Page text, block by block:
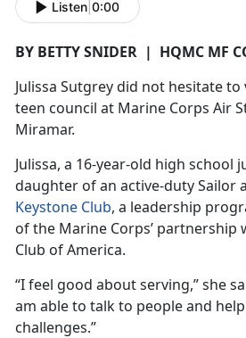
Listen 0:00
BY BETTY SNIDER | HQMC MF
Julissa Sutgrey did not hesitate
teen council at Marine Corps Air
Miramar.
Julissa, a 16-year-old high school
daughter of an active-duty Sailor
Keystone Club, a leadership
of the Marine Corps’ partnership
Club of America.
“I feel good about serving,” she
am able to talk to people and
challenges.”